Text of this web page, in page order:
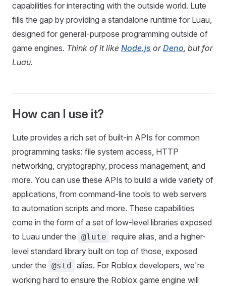
capabilities for interacting with the outside world. Lute
fills the gap by providing a standalone runtime for Luau,
designed for general-purpose programming outside of
game engines. Think of it like Node.js orDeno, but for
Luau.
How can I use it?
Lute provides a rich set of built-in APIs for common
programming tasks: file system access, HTTP
networking, cryptography, process management, and
more. You can use these APIs to build a wide variety of
applications, from command-line tools to web servers
to automation scripts and more. These capabilities
come in the form of a set of low-level libraries exposed
to Luau under the @lute require alias, and a higher-
level standard library built on top of those, exposed
under the @std alias. For Roblox developers, we're
working hard to ensure the Roblox game engine will